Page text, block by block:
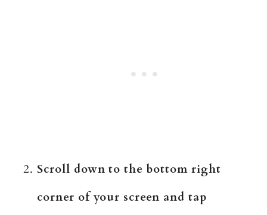
Scroll down to the bottom right
corner of your screen and tap